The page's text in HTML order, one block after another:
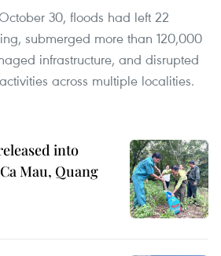
30, floods had left 22
submerged more than 120,000
infrastructure, and disrupted
across multiple localities.
into
Mau, Quang